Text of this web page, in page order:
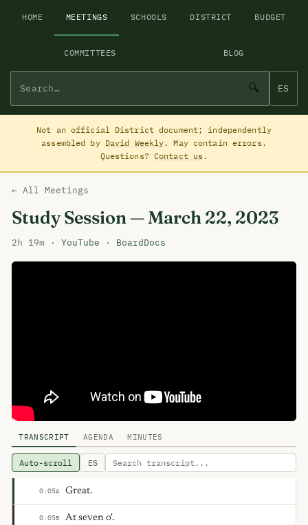
HOME MEETINGS SCHOOLS DISTRICT BUDGET
COMMITTEES BLOG
🔍 ES
Not an official District document; independently
assembled by David Weekly. May contain errors.
Questions? Contact us.
← All Meetings
Study Session — March 22, 2023
2h 19m · YouTube · BoardDocs
TRANSCRIPT AGENDA MINUTES
Auto-scroll ES
0:05A Great.
0:05B At seven o'.